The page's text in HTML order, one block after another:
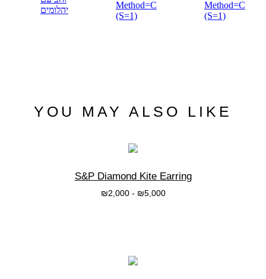
YOU MAY ALSO LIKE
S&P Diamond Kite Earring
₪2,000- ₪5,000